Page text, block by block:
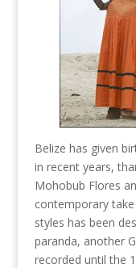
Belize has given
in recent years,
Mohobub Flores
contemporary
styles has been
paranda, another
recorded until the